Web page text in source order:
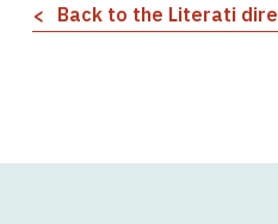
Back to the Literati